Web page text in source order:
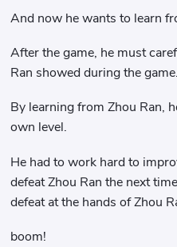
And now he wants to learn
After the game, he must
Ran showed during the game.
By learning from Zhou Ran,
own level.
He had to work hard to
defeat Zhou Ran the next
defeat at the hands of Zhou
boom!